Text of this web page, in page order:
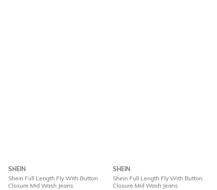
SHEIN
Shein Full Length Fly With Button
Closure Mid Wash Jeans
SHEIN
Shein Full Length Fly With Button
Closure Mid Wash Jeans